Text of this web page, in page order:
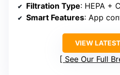
Filtration Type: HEPA +
Smart Features: App
VIEW
See Our Full